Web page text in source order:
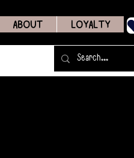
ABOUT LOYALTY